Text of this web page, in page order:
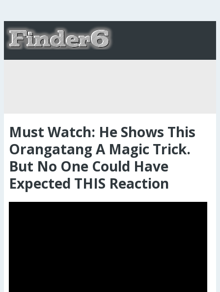
Must Watch: He Shows This
Orangatang A Magic Trick.
But No One Could Have
Expected THIS Reaction